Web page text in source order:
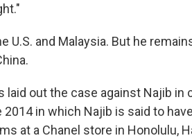
and Malaysia. But he
laid out the case against Najib in
in which Najib is said to
at a Chanel store in Honolulu,